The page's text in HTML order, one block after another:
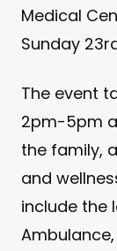
Medical
Sunday
The event
2pm-5pm
the family,
and
include the
Ambulance,